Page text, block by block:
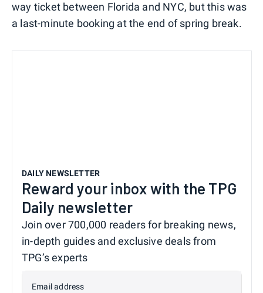
way ticket between Florida and NYC, but this was
a last-minute booking at the end of spring break.
DAILY NEWSLETTER
Reward your inbox with the TPG
Daily newsletter
Join over 700,000 readers for breaking news,
in-depth guides and exclusive deals from
TPG’s experts
Email address